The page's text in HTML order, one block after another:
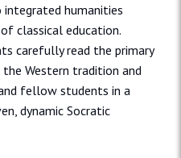
humanities
classical education.
carefully read the primary
Western tradition and
fellow students in a
dynamic Socratic